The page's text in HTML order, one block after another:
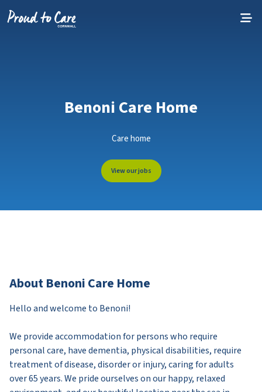
Benoni Care Home
Care home
View our jobs
About Benoni Care Home
Hello and welcome to Benoni!
We provide accommodation for persons who require
personal care, have dementia, physical disabilities, require
treatment of disease, disorder or injury, caring for adults
over 65 years. We pride ourselves on our happy, relaxed